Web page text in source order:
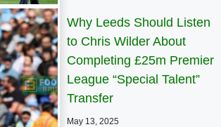
Why Leeds Should Listen
to Chris Wilder About
Completing £25m Premier
League “Special Talent”
Transfer
May 13, 2025